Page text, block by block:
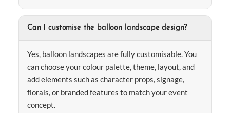
Can I customise the balloon landscape design?
Yes, balloon landscapes are fully customisable. You
can choose your colour palette, theme, layout, and
add elements such as character props, signage,
florals, or branded features to match your event
concept.